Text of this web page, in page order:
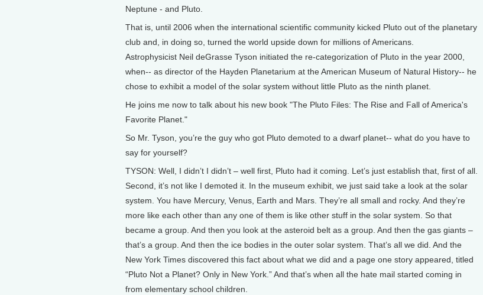
Neptune - and Pluto.
That is, until 2006 when the international scientific community kicked Pluto out of the planetary
club and, in doing so, turned the world upside down for millions of Americans.
Astrophysicist Neil deGrasse Tyson initiated the re-categorization of Pluto in the year 2000,
when-- as director of the Hayden Planetarium at the American Museum of Natural History-- he
chose to exhibit a model of the solar system without little Pluto as the ninth planet.
He joins me now to talk about his new book "The Pluto Files: The Rise and Fall of America's
Favorite Planet."
So Mr. Tyson, you’re the guy who got Pluto demoted to a dwarf planet-- what do you have to
say for yourself?
TYSON: Well, I didn’t I didn’t – well first, Pluto had it coming. Let’s just establish that, first of all.
Second, it’s not like I demoted it. In the museum exhibit, we just said take a look at the solar
system. You have Mercury, Venus, Earth and Mars. They’re all small and rocky. And they’re
more like each other than any one of them is like other stuff in the solar system. So that
became a group. And then you look at the asteroid belt as a group. And then the gas giants –
that’s a group. And then the ice bodies in the outer solar system. That’s all we did. And the
New York Times discovered this fact about what we did and a page one story appeared, titled
“Pluto Not a Planet? Only in New York.” And that’s when all the hate mail started coming in
from elementary school children.